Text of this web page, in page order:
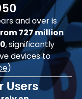
and over is
727 million
, significantly
devices to
)
Users